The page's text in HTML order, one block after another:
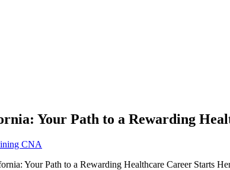
Your Path to a Rewarding
CNA
Your Path to a Rewarding Healthcare Career Starts